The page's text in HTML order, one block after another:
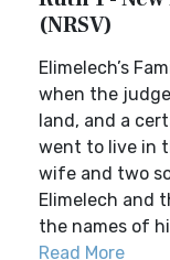
(NRSV)
Elimelech’s
when the
land, and a
went to live in
wife and two
Elimelech and
the names of
Read More